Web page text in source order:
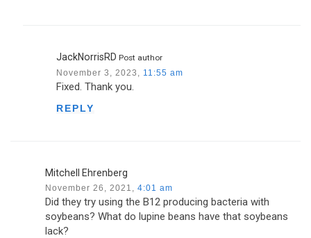
JackNorrisRD Post author
November 3, 2023, 11:55 am
Fixed. Thank you.
REPLY
Mitchell Ehrenberg
November 26, 2021, 4:01 am
Did they try using the B12 producing bacteria with
soybeans? What do lupine beans have that soybeans
lack?